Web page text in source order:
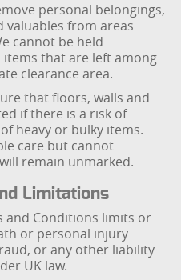
personal belongings,
from areas
cannot be held
that are left among
clearance area.
that floors, walls and
if there is a risk of
heavy or bulky items.
care but cannot
remain unmarked.
Limitations
and Conditions limits or
or personal injury
or any other liability
UK law.